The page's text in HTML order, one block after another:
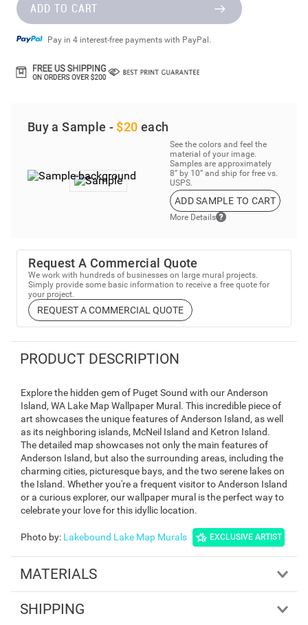
ADD TO CART
Pay in 4 interest-free payments with PayPal.
Buy a Sample - $20 each
See the colors and feel the
material of your image.
Samples are approximately
8” by 10” and ship for free vs.
USPS.
ADD SAMPLE TO CART
More Details
Request A Commercial Quote
We work with hundreds of businesses on large mural projects.
Simply provide some basic information to receive a free quote for
your project.
REQUEST A COMMERCIAL QUOTE
PRODUCT DESCRIPTION
Explore the hidden gem of Puget Sound with our Anderson
Island, WA Lake Map Wallpaper Mural. This incredible piece of
art showcases the unique features of Anderson Island, as well
as its neighboring islands, McNeil Island and Ketron Island.
The detailed map showcases not only the main features of
Anderson Island, but also the surrounding areas, including the
charming cities, picturesque bays, and the two serene lakes on
the Island. Whether you're a frequent visitor to Anderson Island
or a curious explorer, our wallpaper mural is the perfect way to
celebrate your love for this idyllic location.
Photo by: Lakebound Lake Map Murals EXCLUSIVE ARTIST
MATERIALS
SHIPPING